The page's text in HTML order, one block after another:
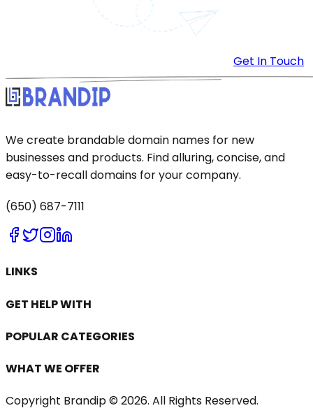
Get In Touch
We create brandable domain names for new
businesses and products. Find alluring, concise, and
easy-to-recall domains for your company.
(650) 687-7111
LINKS
GET HELP WITH
POPULAR CATEGORIES
WHAT WE OFFER
Copyright Brandip © 2026. All Rights Reserved.